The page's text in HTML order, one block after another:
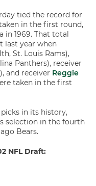
tied the record for
in the first round,
in 1969. That total
last year when
St. Louis Rams),
Panthers), receiver
and receiver Reggie
taken in the first
in its history,
selection in the fourth
Bears.
NFL Draft: